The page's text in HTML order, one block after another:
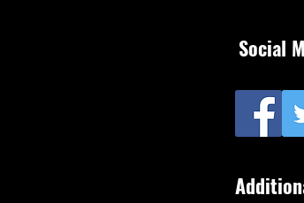
Social